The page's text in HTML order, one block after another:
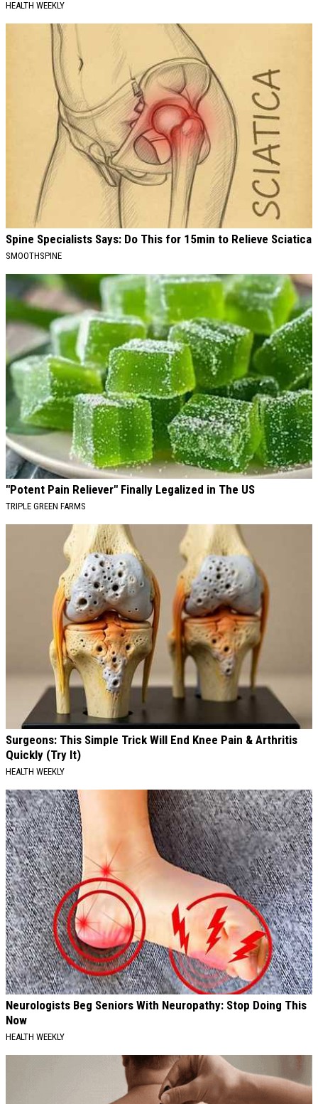
HEALTH WEEKLY
Spine Specialists Says: Do This for 15min to Relieve Sciatica
SMOOTHSPINE
"Potent Pain Reliever" Finally Legalized in The US
TRIPLE GREEN FARMS
Surgeons: This Simple Trick Will End Knee Pain & Arthritis
Quickly (Try It)
HEALTH WEEKLY
Neurologists Beg Seniors With Neuropathy: Stop Doing This
Now
HEALTH WEEKLY